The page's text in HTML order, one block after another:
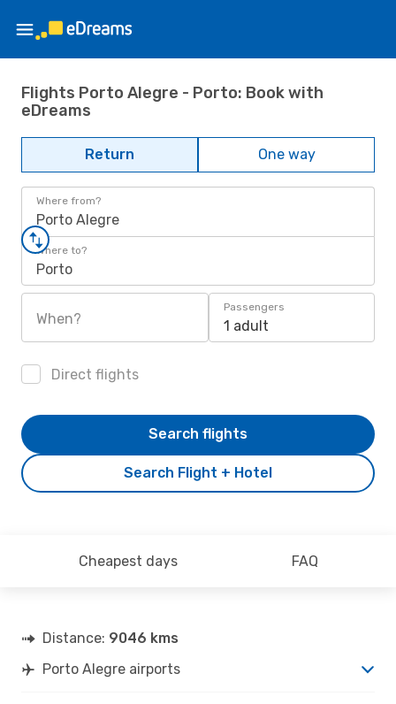
Flights Porto Alegre - Porto: Book with
eDreams
Return One way
Where from?
Porto Alegre
Where to?
Porto
When?
Passengers
1 adult
Direct flights
Search Flight + Hotel
Search flights
Cheapest days FAQ
Distance: 9046 kms
Porto Alegre airports